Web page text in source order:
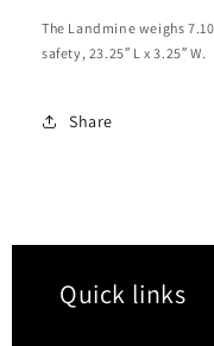
The Landmine weighs
safety, 23.25″ L x 3.25″ W.
Share
Quick links